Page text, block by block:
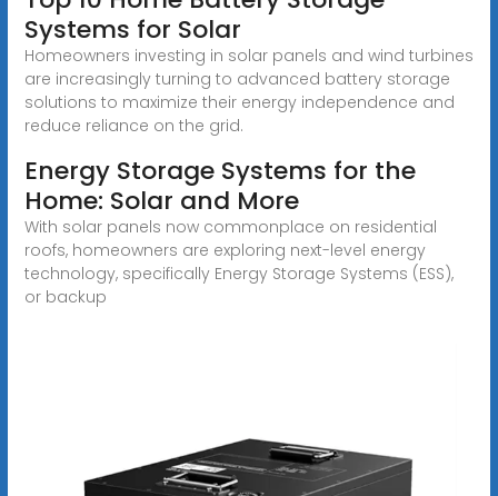
Systems for Solar
Homeowners investing in solar panels and wind turbines
are increasingly turning to advanced battery storage
solutions to maximize their energy independence and
reduce reliance on the grid.
Energy Storage Systems for the
Home: Solar and More
With solar panels now commonplace on residential
roofs, homeowners are exploring next-level energy
technology, specifically Energy Storage Systems (ESS),
or backup